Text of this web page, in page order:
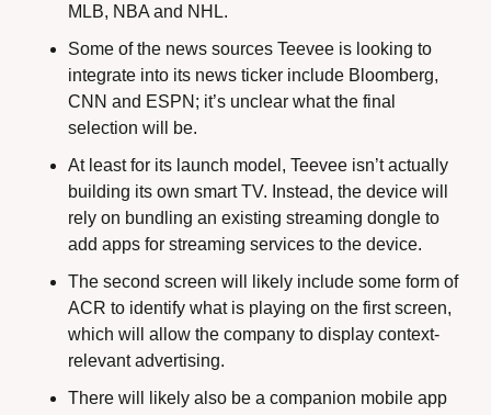
MLB, NBA and NHL.
Some of the news sources Teevee is looking to
integrate into its news ticker include Bloomberg,
CNN and ESPN; it’s unclear what the final
selection will be.
At least for its launch model, Teevee isn’t actually
building its own smart TV. Instead, the device will
rely on bundling an existing streaming dongle to
add apps for streaming services to the device.
The second screen will likely include some form of
ACR to identify what is playing on the first screen,
which will allow the company to display context-
relevant advertising.
There will likely also be a companion mobile app